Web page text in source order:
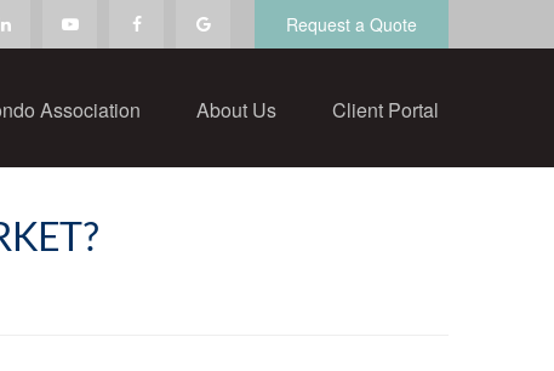
Request a Quote
Association About Us Client Portal